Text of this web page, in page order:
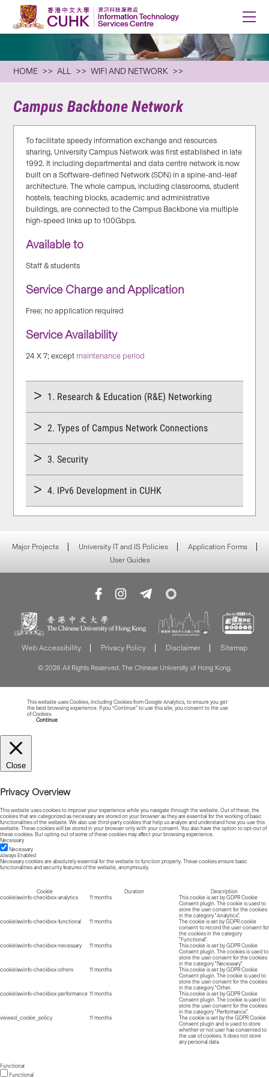
HOME ALL WIFI AND NETWORK
Campus Backbone Network
To facilitate speedy information exchange and resources
sharing, University Campus Network was first established in late
1992. It including departmental and data centre network is now
built on a Software-defined Network (SDN) in a spine-and-leaf
architecture. The whole campus, including classrooms, student
hostels, teaching blocks, academic and administrative
buildings, are connected to the Campus Backbone via multiple
high-speed links up to 100Gbps.
Available to
Staff & students
Service Charge and Application
Free; no application required
Service Availability
24 X 7; except maintenance period
1. Research & Education (R&E) Networking
2. Types of Campus Network Connections
3. Security
4. IPv6 Development in CUHK
Major Projects University IT and IS Policies
Application Forms
User Guides
Web Accessibility Privacy Policy Disclaimer Sitemap
© 2026 All Rights Reserved. The Chinese University of Hong Kong.
This website uses Cookies, including Cookies from Google Analytics, to ensure you get
the best browsing experience. If you “Continue” to use this site, you consent to the use
of Cookies.
Continue
Close
Privacy Overview
This website uses cookies to improve your experience while you navigate through the website. Out of these, the
cookies that are categorized as necessary are stored on your browser as they are essential for the working of basic
functionalities of the website. We also use third-party cookies that help us analyze and understand how you use this
website. These cookies will be stored in your browser only with your consent. You also have the option to opt-out of
these cookies. But opting out of some of these cookies may affect your browsing experience.
Necessary
Necessary
Always Enabled
Necessary cookies are absolutely essential for the website to function properly. These cookies ensure basic
functionalities and security features of the website, anonymously.
Cookie Duration
Description
cookielawinfo-checkbox-analytics
11 months
This cookie is set by GDPR Cookie
Consent plugin. The cookie is used to
store the user consent for the cookies
in the category "Analytics".
cookielawinfo-checkbox-functional
11 months
The cookie is set by GDPR cookie
consent to record the user consent for
the cookies in the category
"Functional".
cookielawinfo-checkbox-necessary
11 months
This cookie is set by GDPR Cookie
Consent plugin. The cookies is used to
store the user consent for the cookies
in the category "Necessary".
cookielawinfo-checkbox-others
11 months
This cookie is set by GDPR Cookie
Consent plugin. The cookie is used to
store the user consent for the cookies
in the category "Other.
cookielawinfo-checkbox-performance 11 months
This cookie is set by GDPR Cookie
Consent plugin. The cookie is used to
store the user consent for the cookies
in the category "Performance".
viewed_cookie_policy
11 months
The cookie is set by the GDPR Cookie
Consent plugin and is used to store
whether or not user has consented to
the use of cookies. It does not store
any personal data.
Functional
Functional